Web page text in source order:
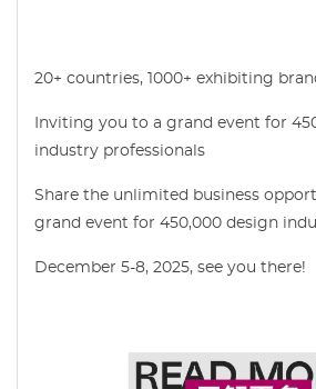
20+ countries, 1000+ exhibiting
Inviting you to a grand event for
industry professionals
Share the unlimited business
grand event for 450,000 design
December 5-8, 2025, see you there!